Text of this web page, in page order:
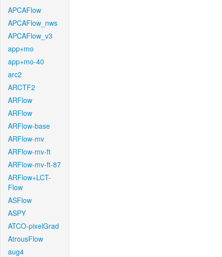
APCAFlow
APCAFlow_nws
APCAFlow_v3
app+mo
app+mo-40
arc2
ARCTF2
ARFlow
ARFlow
ARFlow-base
ARFlow-mv
ARFlow-mv-ft
ARFlow-mv-ft-87
ARFlow+LCT-
Flow
ASFlow
ASPY
ATCO-pixelGrad
AtrousFlow
aug4